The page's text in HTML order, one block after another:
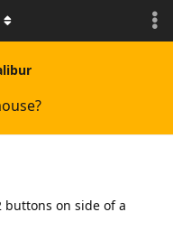
buttons on side of a